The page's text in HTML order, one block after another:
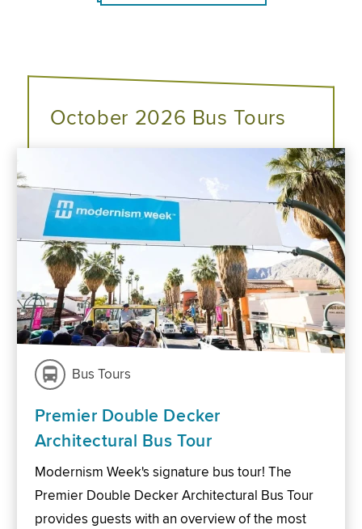
October 2026 Bus Tours
Bus Tours
Premier Double Decker
Architectural Bus Tour
Modernism Week's signature bus tour! The
Premier Double Decker Architectural Bus Tour
provides guests with an overview of the most